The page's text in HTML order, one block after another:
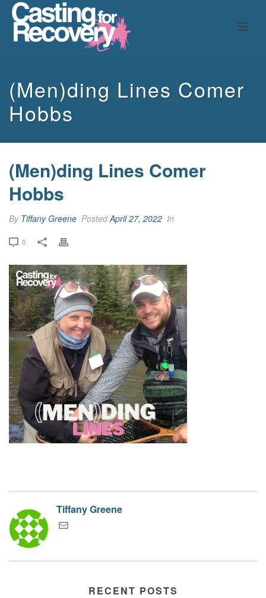
(Men)ding Lines Comer
Hobbs
(Men)ding Lines Comer
Hobbs
By Tiffany Greene PostedApril 27, 2022 In
0
Tiffany Greene
RECENT POSTS